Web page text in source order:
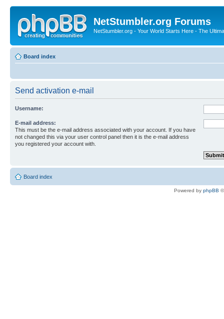
NetStumbler.org Forums
NetStumbler.org - Your World Starts Here - The
Board index
Send activation e-mail
Username:
E-mail address:
This must be the e-mail address associated with your account. If you have
not changed this via your user control panel then it is the e-mail address
you registered your account with.
Board index
Powered by phpBB